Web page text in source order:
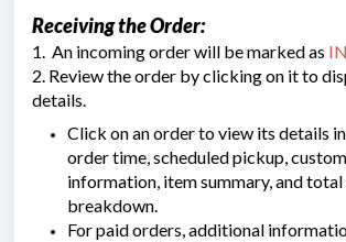
Receiving the Order:
1. An incoming order will be marked as
2. Review the order by clicking on it to
details.
Click on an order to view its details
order time, scheduled pickup,
information, item summary, and
breakdown.
For paid orders, additional